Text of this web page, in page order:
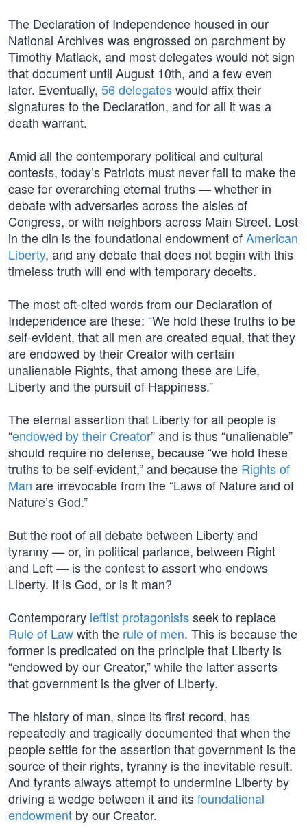
The Declaration of Independence housed in our
National Archives was engrossed on parchment by
Timothy Matlack, and most delegates would not sign
that document until August 10th, and a few even
later. Eventually, 56 delegateswould affix their
signatures to the Declaration, and for all it was a
death warrant.
Amid all the contemporary political and cultural
contests, today’s Patriots must never fail to make the
case for overarching eternal truths — whether in
debate with adversaries across the aisles of
Congress, or with neighbors across Main Street. Lost
in the din is the foundational endowment ofAmerican
Liberty, and any debate that does not begin with this
timeless truth will end with temporary deceits.
The most oft-cited words from our Declaration of
Independence are these: “We hold these truths to be
self-evident, that all men are created equal, that they
are endowed by their Creator with certain
unalienable Rights, that among these are Life,
Liberty and the pursuit of Happiness.”
The eternal assertion that Liberty for all people is
“endowed by their Creator” and is thus “unalienable”
should require no defense, because “we hold these
truths to be self-evident,” and because the Rights of
Man are irrevocable from the “Laws of Nature and of
Nature’s God.”
But the root of all debate between Liberty and
tyranny — or, in political parlance, between Right
and Left — is the contest to assert who endows
Liberty. It is God, or is it man?
Contemporary leftist protagonistsseek to replace
Rule of Lawwith the rule of men. This is because the
former is predicated on the principle that Liberty is
“endowed by our Creator,” while the latter asserts
that government is the giver of Liberty.
The history of man, since its first record, has
repeatedly and tragically documented that when the
people settle for the assertion that government is the
source of their rights, tyranny is the inevitable result.
And tyrants always attempt to undermine Liberty by
driving a wedge between it and itsfoundational
endowment by our Creator.